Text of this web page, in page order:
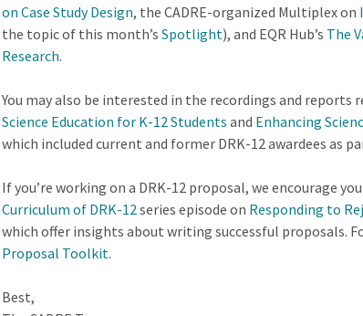
on Case Study Design, the CADRE-organized Multiplex on
the topic of this month’s Spotlight), and EQR Hub’s The
Research.
You may also be interested in the recordings and reports
Science Education for K-12 Students and Enhancing
which included current and former DRK-12 awardees as
If you’re working on a DRK-12 proposal, we encourage
Curriculum of DRK-12series episode on Responding to
which offer insights about writing successful proposals.
Proposal Toolkit.
Best,